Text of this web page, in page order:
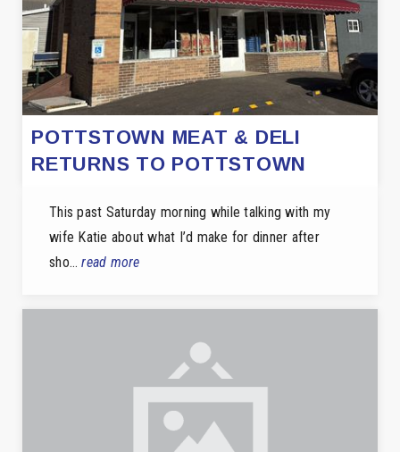
POTTSTOWN MEAT & DELI
RETURNS TO POTTSTOWN
This past Saturday morning while talking with my
wife Katie about what I’d make for dinner after
sho…read more